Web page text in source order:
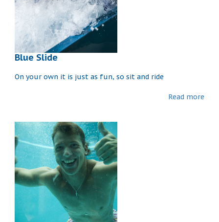
Blue Slide
On your own it is just as fun, so sit and ride
Read more